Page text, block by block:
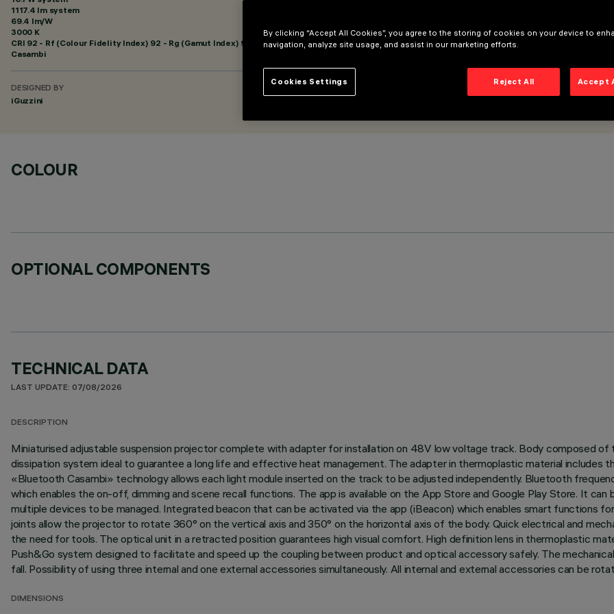
1117.4 lm system
69.4 lm/W
3000 K
CRI 92 - Rf (Colour Fidelity Index) 92 - Rg (Gamut Index) 99
Casambi
DESIGNED BY
iGuzzini
COLOUR
OPTIONAL COMPONENTS
TECHNICAL DATA
LAST UPDATE: 07/08/2026
DESCRIPTION
Miniaturised adjustable suspension projector complete with adapter for installation on 48V low voltage track. Body composed of
dissipation system ideal to guarantee a long life and effective heat management. The adapter in thermoplastic material
«Bluetooth Casambi» technology allows each light module inserted on the track to be adjusted independently. Bluetooth
which enables the on-off, dimming and scene recall functions. The app is available on the App Store and Google Play Store. It
multiple devices to be managed. Integrated beacon that can be activated via the app (iBeacon) which enables smart functions
joints allow the projector to rotate 360° on the vertical axis and 350° on the horizontal axis of the body. Quick electrical and
the need for tools. The optical unit in a retracted position guarantees high visual comfort. High definition lens in thermoplastic
Push&Go system designed to facilitate and speed up the coupling between product and optical accessory safely. The
fall. Possibility of using three internal and one external accessories simultaneously. All internal and external accessories can be
DIMENSIONS
By clicking “Accept All Cookies”, you agree to the storing of cookies on your device to
navigation, analyze site usage, and assist in our marketing efforts.
Reject All Accept
Cookies Settings